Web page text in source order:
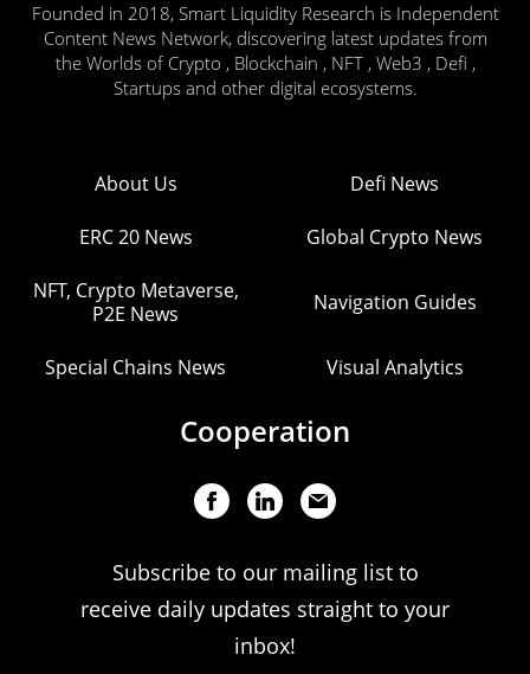
Founded in 2018, Smart Liquidity Research is Independent
Content News Network, discovering latest updates from
the Worlds of Crypto , Blockchain , NFT , Web3 , Defi ,
Startups and other digital ecosystems.
About Us Defi News
ERC 20 News Global Crypto News
NFT, Crypto Metaverse,
P2E News
Navigation Guides
Special Chains News Visual Analytics
Cooperation
Subscribe to our mailing list to
receive daily updates straight to your
inbox!